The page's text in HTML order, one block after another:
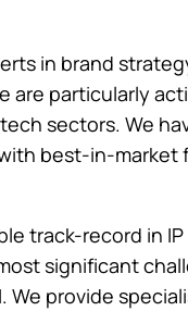
in brand
are particularly
sectors. We
best-in-
track-record in
significant
We provide